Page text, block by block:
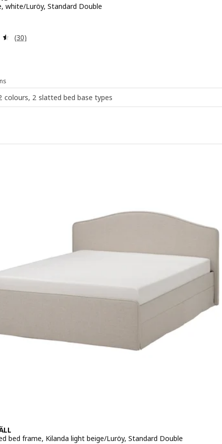
white/Luröy, Standard Double
Review: 4.5 out of 5 stars. Total reviews:
(30)
colours, 2 slatted bed base types
bed frame, Kilanda light beige/Luröy, Standard Double